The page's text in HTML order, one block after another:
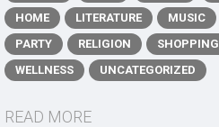
HOME
LITERATURE MUSIC
PARTY
RELIGION SHOPPING
WELLNESS
UNCATEGORIZED
READ MORE